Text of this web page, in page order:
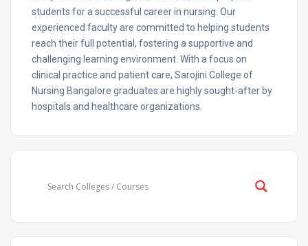
students for a successful career in nursing. Our
experienced faculty are committed to helping students
reach their full potential, fostering a supportive and
challenging learning environment. With a focus on
clinical practice and patient care, Sarojini College of
Nursing Bangalore graduates are highly sought-after by
hospitals and healthcare organizations.